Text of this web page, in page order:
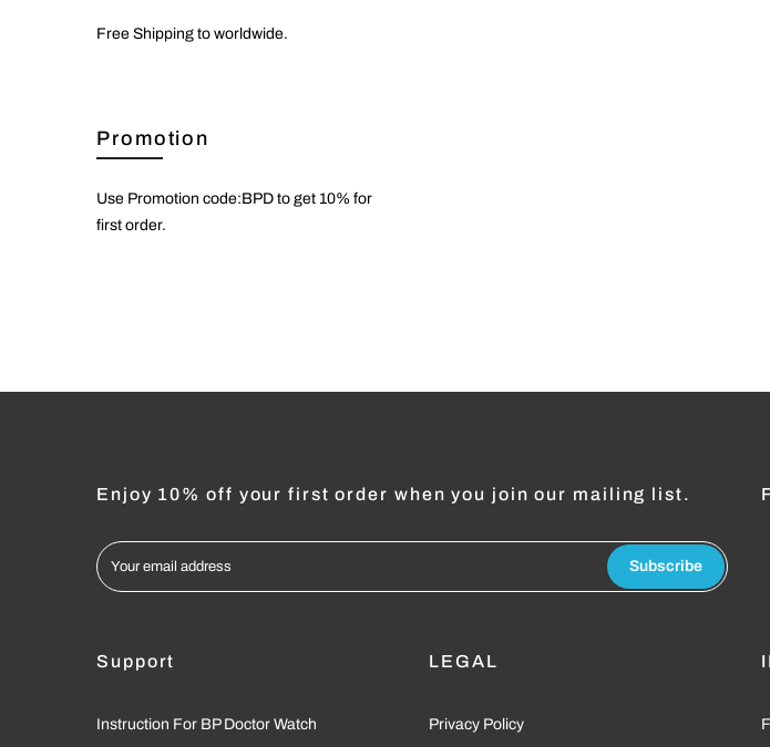
Free Shipping to worldwide.
Promotion
Use Promotion code:BPD to get 10% for
first order.
Enjoy 10% off your first order when you join our mailing list.
Subscribe
Support
Instruction For BP Doctor Watch
LEGAL
Privacy Policy